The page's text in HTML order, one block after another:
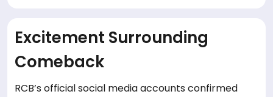
Excitement Surrounding
Comeback
RCB’s official social media accounts confirmed